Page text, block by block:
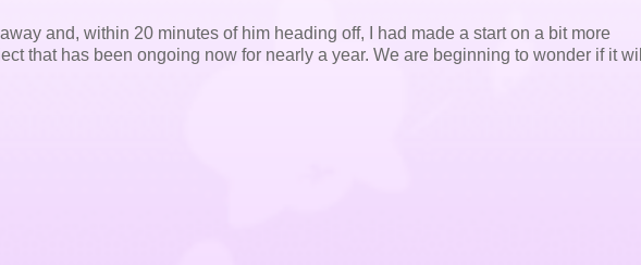
and, within 20 minutes of him heading off, I had made a start on a bit more
that has been ongoing now for nearly a year. We are beginning to wonder if it will